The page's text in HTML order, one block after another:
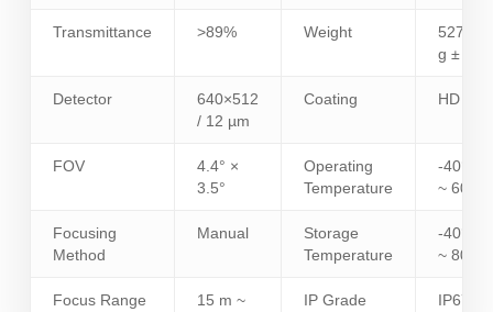
Transmittance >89% Weight
527.4
g ± 5%
Detector
640×512
/ 12 µm
Coating HD
FOV
4.4° ×
3.5°
Operating
Temperature
-40°C
~ 60°C
Focusing
Method
Manual
Storage
Temperature
-40°C
~ 80°C
Focus Range
15 m ~
IP Grade
IP67